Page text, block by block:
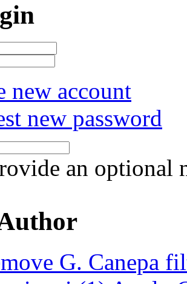
new account
new password
an optional
G. Canepa